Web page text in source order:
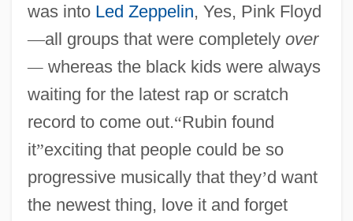
was into Led Zeppelin, Yes, Pink Floyd
—all groups that were completely over
—whereas the black kids were always
waiting for the latest rap or scratch
record to come out.“Rubin found
it”exciting that people could be so
progressive musically that they’d want
the newest thing, love it and forget